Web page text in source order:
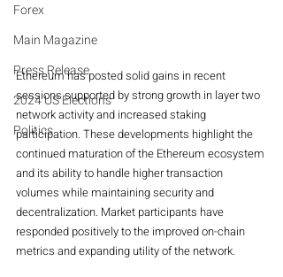
Forex
Main Magazine
Press Release
2024 US Elections
Politics
Ethereum has posted solid gains in recent
sessions supported by strong growth in layer two
network activity and increased staking
participation. These developments highlight the
continued maturation of the Ethereum ecosystem
and its ability to handle higher transaction
volumes while maintaining security and
decentralization. Market participants have
responded positively to the improved on-chain
metrics and expanding utility of the network.